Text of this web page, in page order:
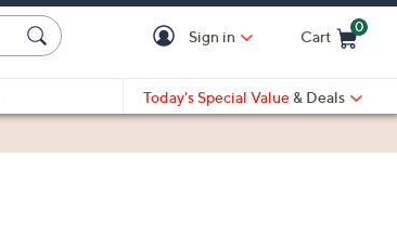
Sign in Cart
0
Today's Special Value & Deals